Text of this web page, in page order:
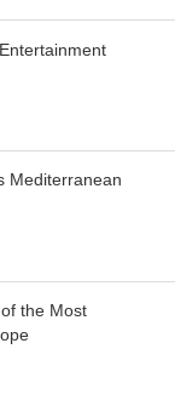
Mediterranean
the Most